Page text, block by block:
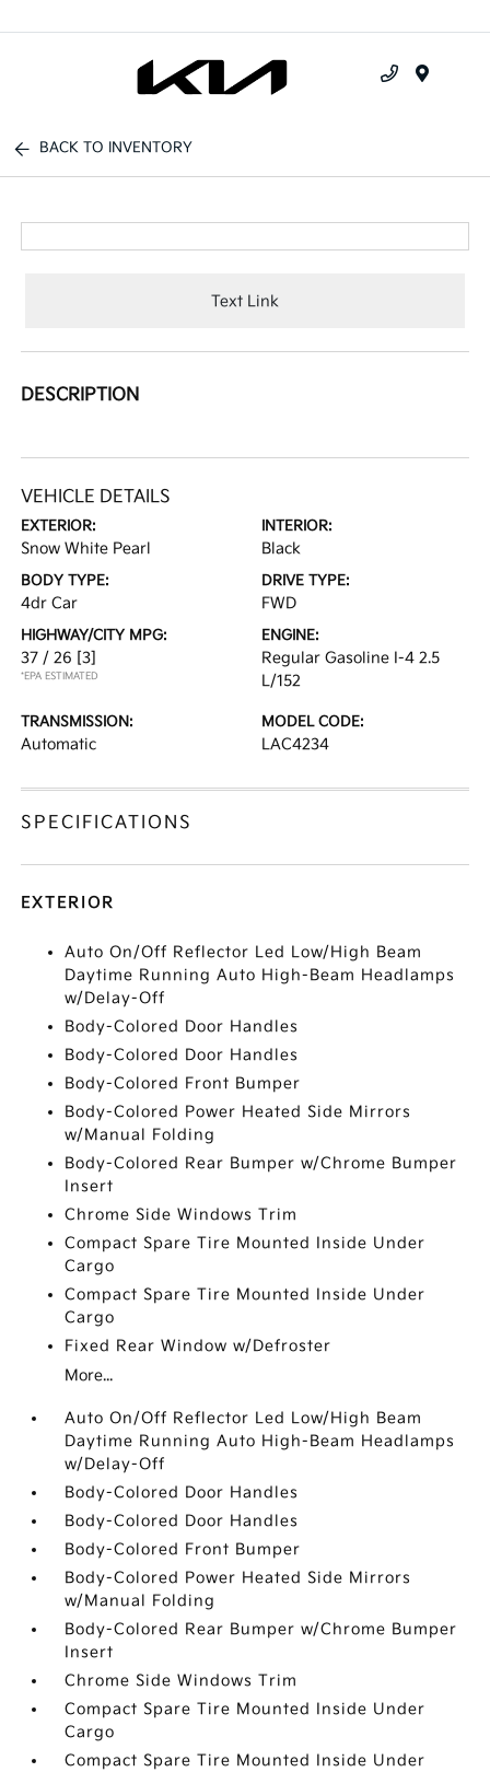
BACK TO INVENTORY
Text Link
DESCRIPTION
VEHICLE DETAILS
EXTERIOR:
Snow White Pearl
INTERIOR:
Black
BODY TYPE:
4dr Car
DRIVE TYPE:
FWD
HIGHWAY/CITY MPG:
37 / 26 [3]
*EPA ESTIMATED
ENGINE:
Regular Gasoline I-4 2.5
L/152
TRANSMISSION:
Automatic
MODEL CODE:
LAC4234
SPECIFICATIONS
EXTERIOR
Auto On/Off Reflector Led Low/High Beam
Daytime Running Auto High-Beam Headlamps
w/Delay-Off
Body-Colored Door Handles
Body-Colored Door Handles
Body-Colored Front Bumper
Body-Colored Power Heated Side Mirrors
w/Manual Folding
Body-Colored Rear Bumper w/Chrome Bumper
Insert
Chrome Side Windows Trim
Compact Spare Tire Mounted Inside Under
Cargo
Compact Spare Tire Mounted Inside Under
Cargo
Fixed Rear Window w/Defroster
More...
Auto On/Off Reflector Led Low/High Beam
Daytime Running Auto High-Beam Headlamps
w/Delay-Off
Body-Colored Door Handles
Body-Colored Door Handles
Body-Colored Front Bumper
Body-Colored Power Heated Side Mirrors
w/Manual Folding
Body-Colored Rear Bumper w/Chrome Bumper
Insert
Chrome Side Windows Trim
Compact Spare Tire Mounted Inside Under
Cargo
Compact Spare Tire Mounted Inside Under